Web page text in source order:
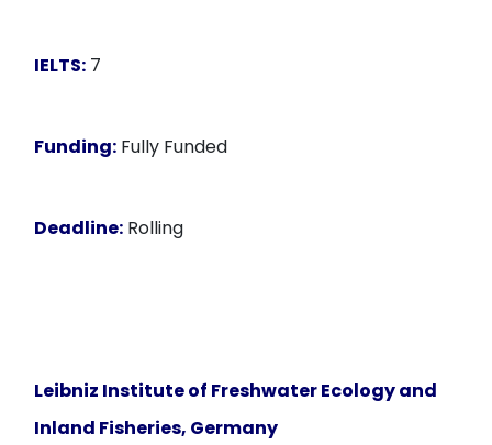
IELTS: 7
Funding: Fully Funded
Deadline: Rolling
Leibniz Institute of Freshwater Ecology and
Inland Fisheries, Germany